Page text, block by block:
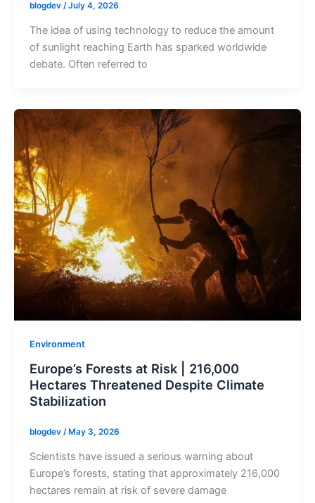
blogdev /July 4, 2026
The idea of using technology to reduce the amount
of sunlight reaching Earth has sparked worldwide
debate. Often referred to
Environment
Europe’s Forests at Risk | 216,000
Hectares Threatened Despite Climate
Stabilization
blogdev /May 3, 2026
Scientists have issued a serious warning about
Europe’s forests, stating that approximately 216,000
hectares remain at risk of severe damage